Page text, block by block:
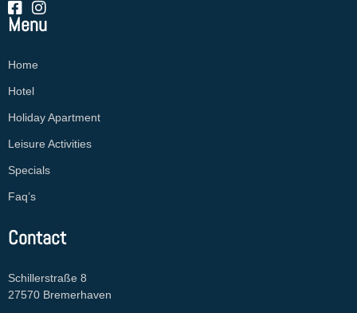
Menu
Home
Hotel
Holiday Apartment
Leisure Activities
Specials
Faq’s
Contact
Schillerstraße 8
27570 Bremerhaven